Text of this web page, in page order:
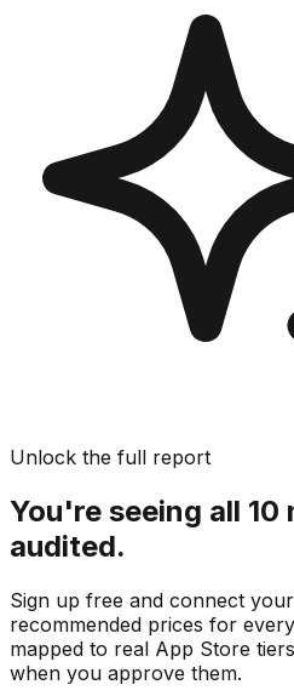
Unlock the full report
You're seeing all 10
audited.
Sign up free and connect
recommended prices for
mapped to real App Store
when you approve them.